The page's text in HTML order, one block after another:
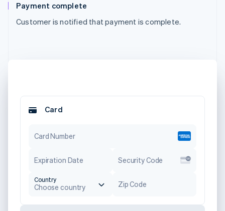
Payment complete
Customer is notified that payment is complete.
Card
Card Number
Expiration Date Security Code
Country
Choose country Zip Code